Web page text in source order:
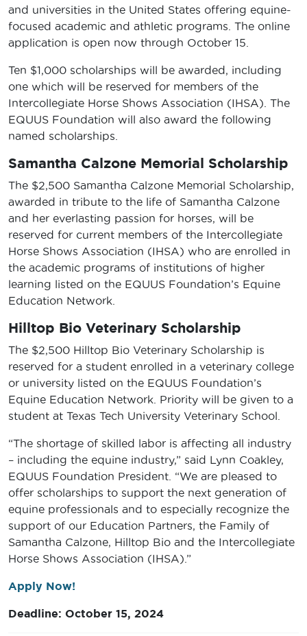
and universities in the United States offering equine-
focused academic and athletic programs. The online
application is open now through October 15.
Ten $1,000 scholarships will be awarded, including
one which will be reserved for members of the
Intercollegiate Horse Shows Association (IHSA). The
EQUUS Foundation will also award the following
named scholarships.
Samantha Calzone Memorial Scholarship
The $2,500 Samantha Calzone Memorial Scholarship,
awarded in tribute to the life of Samantha Calzone
and her everlasting passion for horses, will be
reserved for current members of the Intercollegiate
Horse Shows Association (IHSA) who are enrolled in
the academic programs of institutions of higher
learning listed on the EQUUS Foundation’s Equine
Education Network.
Hilltop Bio Veterinary Scholarship
The $2,500 Hilltop Bio Veterinary Scholarship is
reserved for a student enrolled in a veterinary college
or university listed on the EQUUS Foundation’s
Equine Education Network. Priority will be given to a
student at Texas Tech University Veterinary School.
“The shortage of skilled labor is affecting all industry
– including the equine industry,” said Lynn Coakley,
EQUUS Foundation President. “We are pleased to
offer scholarships to support the next generation of
equine professionals and to especially recognize the
support of our Education Partners, the Family of
Samantha Calzone, Hilltop Bio and the Intercollegiate
Horse Shows Association (IHSA).”
Apply Now!
Deadline: October 15, 2024